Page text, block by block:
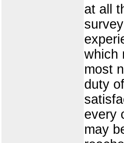
at all
which
most
duty
every
may